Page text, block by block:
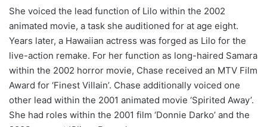
She voiced the lead function of Lilo within the 2002
animated movie, a task she auditioned for at age eight.
Years later, a Hawaiian actress was forged as Lilo for the
live-action remake. For her function as long-haired Samara
within the 2002 horror movie, Chase received an MTV Film
Award for ‘Finest Villain’. Chase additionally voiced one
other lead within the 2001 animated movie ‘Spirited Away’.
She had roles within the 2001 film ‘Donnie Darko’ and the